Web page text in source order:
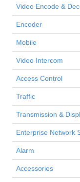
Video Encode &
Encoder
Mobile
Video Intercom
Access Control
Traffic
Transmission &
Enterprise Network
Alarm
Accessories